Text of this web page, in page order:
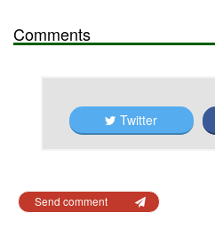
Comments
Twitter
Send comment